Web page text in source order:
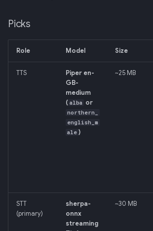
Picks
Role Model Size
TTS
Piper en-
GB-
medium
( alba or
northern_
english_m
ale )
~25 MB
STT
(primary)
sherpa-
onnx
streaming
~30 MB